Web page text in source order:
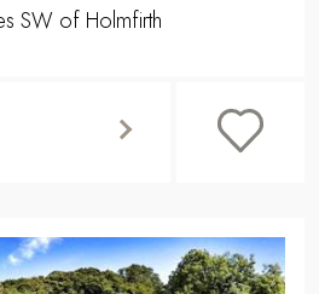
SW of Holmfirth